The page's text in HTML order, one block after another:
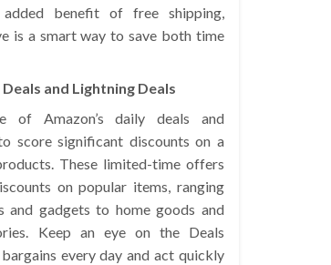
benefit of free shipping,
is a smart way to save both time
and Lightning Deals
of Amazon’s daily deals and
score significant discounts on a
These limited-time offers
on popular items, ranging
and gadgets to home goods and
Keep an eye on the Deals
every day and act quickly